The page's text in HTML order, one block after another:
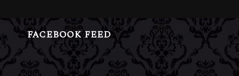
FACEBOOK FEED